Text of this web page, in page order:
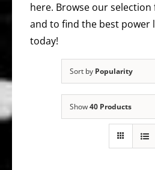
here. Browse our
and to find the best power
today!
Sort by Popularity
Show40 Products